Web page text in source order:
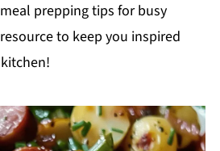
prepping tips for busy
to keep you inspired